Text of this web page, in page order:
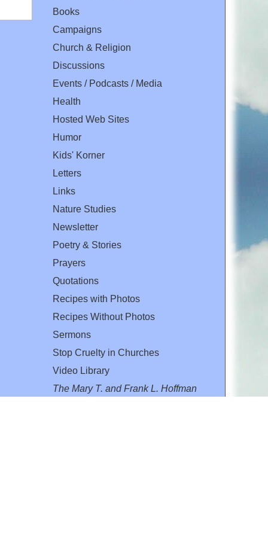
Books
Campaigns
Church & Religion
Discussions
Events / Podcasts / Media
Health
Hosted Web Sites
Humor
Kids' Korner
Letters
Links
Nature Studies
Newsletter
Poetry & Stories
Prayers
Quotations
Recipes with Photos
Recipes Without Photos
Sermons
Stop Cruelty in Churches
Video Library
The Mary T. and Frank L. Hoffman